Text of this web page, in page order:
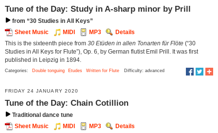
Tune of the Day: Study in A-sharp minor by Prill
from “30 Studies in All Keys”
Sheet Music
MIDI MP3
Details
This is the sixteenth piece from 30 Etüden in allen Tonarten für Flöte (“30
Studies in All Keys for Flute”), Op. 6, by German flutist Emil Prill. It was first
published in Leipzig in 1894.
Categories: Double tonguing Etudes Written for Flute Difficulty: advanced
FRIDAY 24 JANUARY 2020
Tune of the Day: Chain Cotillion
Traditional dance tune
Sheet Music
MIDI MP3
Details